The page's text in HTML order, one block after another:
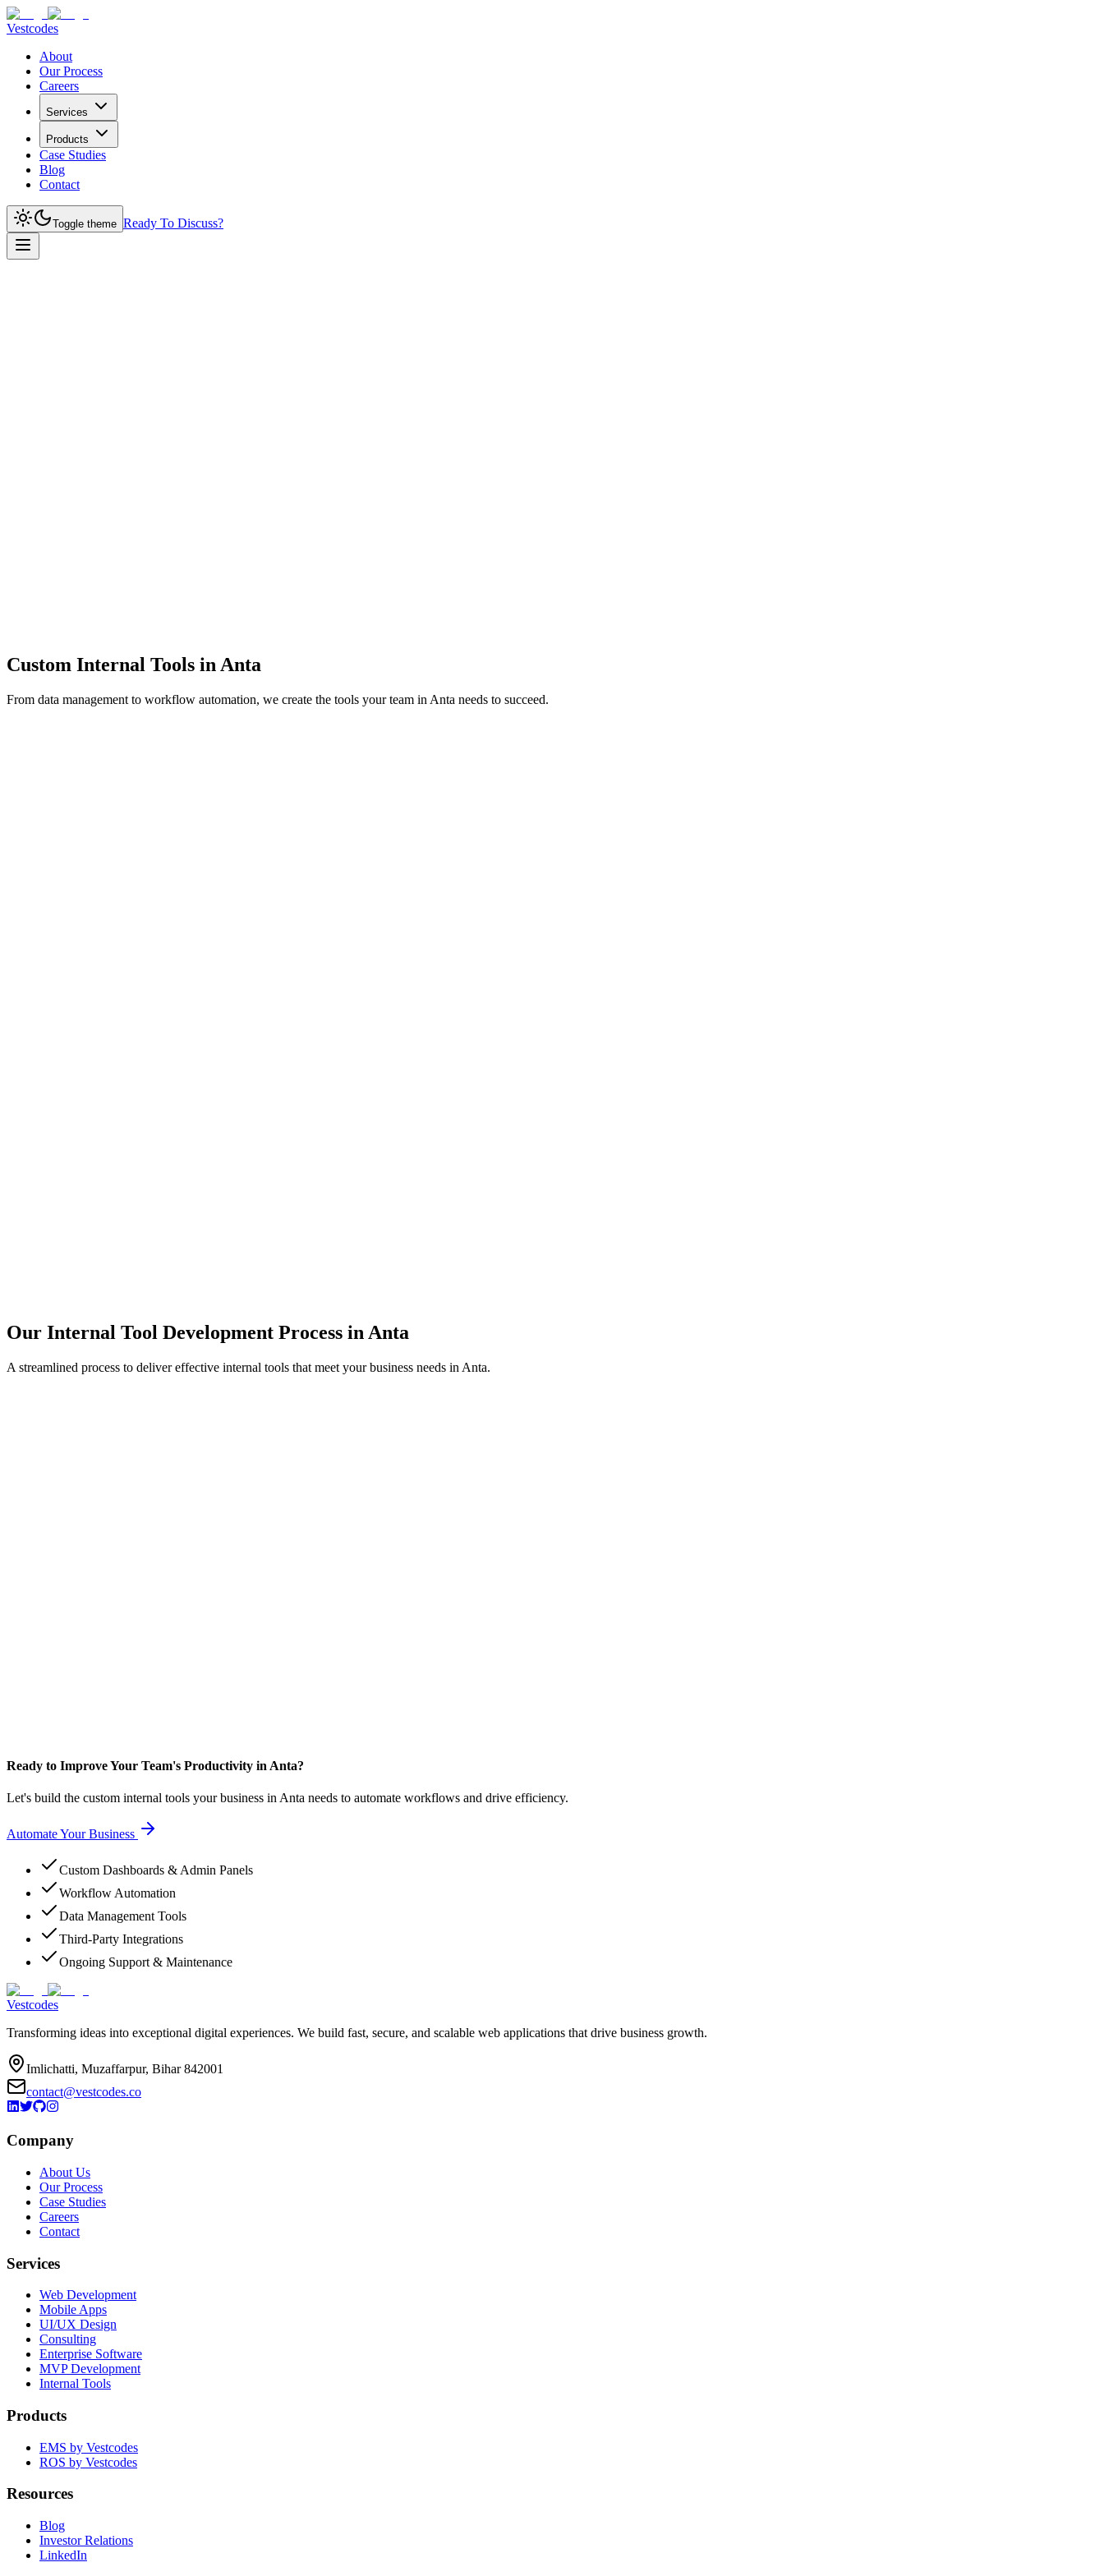
Vestcodes
About
Our Process
Careers
Services
Products
Case Studies
Blog
Contact
Toggle theme Ready To Discuss?
Custom Internal Tools in Anta
From data management to workflow automation, we create the tools your team in Anta needs to succeed.
Our Internal Tool Development Process in Anta
A streamlined process to deliver effective internal tools that meet your business needs in Anta.
Ready to Improve Your Team's Productivity in Anta?
Let's build the custom internal tools your business in Anta needs to automate workflows and drive efficiency.
Automate Your Business
Custom Dashboards & Admin Panels
Workflow Automation
Data Management Tools
Third-Party Integrations
Ongoing Support & Maintenance
Vestcodes
Transforming ideas into exceptional digital experiences. We build fast, secure, and scalable web applications that drive business growth.
Imlichatti, Muzaffarpur, Bihar 842001
contact@vestcodes.co
Company
About Us
Our Process
Case Studies
Careers
Contact
Services
Web Development
Mobile Apps
UI/UX Design
Consulting
Enterprise Software
MVP Development
Internal Tools
Products
EMS by Vestcodes
ROS by Vestcodes
Resources
Blog
Investor Relations
LinkedIn